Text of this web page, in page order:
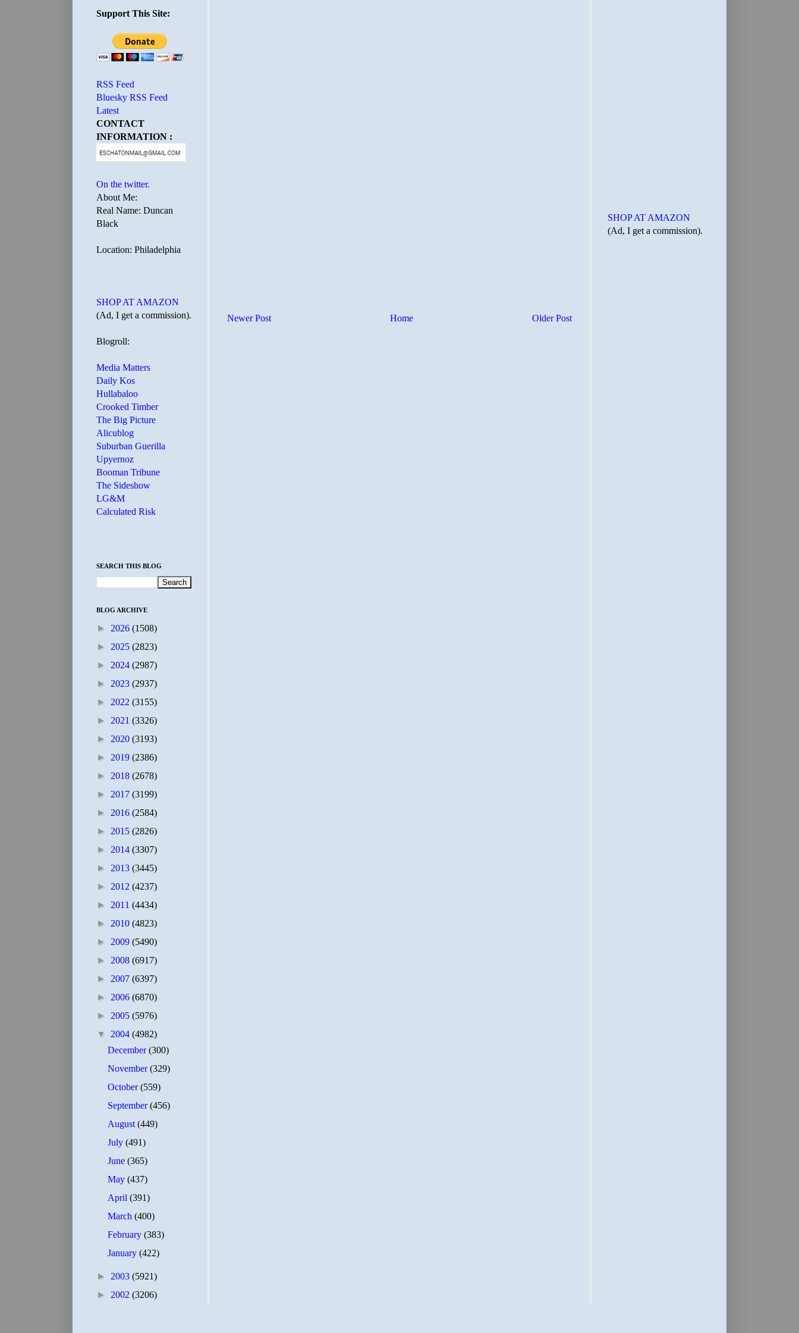
Newer Post Older Post
Home
Support This Site:
RSS Feed
Bluesky RSS Feed
Latest
CONTACT
INFORMATION :
On the twitter.
About Me:
Real Name: Duncan
Black
Location: Philadelphia
SHOP AT AMAZON
(Ad, I get a commission).
Blogroll:
Media Matters
Daily Kos
Hullabaloo
Crooked Timber
The Big Picture
Alicublog
Suburban Guerilla
Upyernoz
Booman Tribune
The Sideshow
LG&M
Calculated Risk
SEARCH THIS BLOG
BLOG ARCHIVE
► 2026 (1508)
► 2025 (2823)
► 2024 (2987)
► 2023 (2937)
► 2022 (3155)
► 2021 (3326)
► 2020 (3193)
► 2019 (2386)
► 2018 (2678)
► 2017 (3199)
► 2016 (2584)
► 2015 (2826)
► 2014 (3307)
► 2013 (3445)
► 2012 (4237)
► 2011 (4434)
► 2010 (4823)
► 2009 (5490)
► 2008 (6917)
► 2007 (6397)
► 2006 (6870)
► 2005 (5976)
▼ 2004 (4982)
December(300)
November(329)
October(559)
September(456)
August(449)
July(491)
June(365)
May(437)
April(391)
March(400)
February(383)
January(422)
► 2003 (5921)
► 2002 (3206)
SHOP AT AMAZON
(Ad, I get a commission).